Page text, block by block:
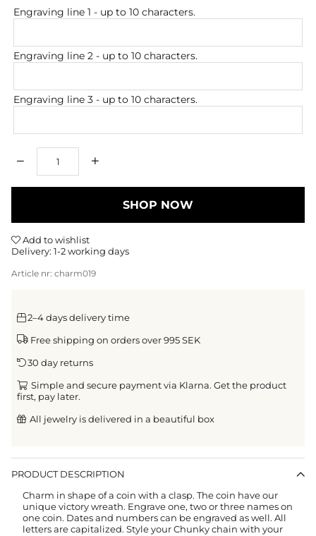
Engraving line 1 - up to 10 characters.
Engraving line 2 - up to 10 characters.
Engraving line 3 - up to 10 characters.
SHOP NOW
Add to wishlist
Delivery: 1-2 working days
Article nr: charm019
2–4 days delivery time
Free shipping on orders over 995 SEK
30 day returns
Simple and secure payment via Klarna. Get the product
first, pay later.
All jewelry is delivered in a beautiful box
PRODUCT DESCRIPTION
Charm in shape of a coin with a clasp. The coin have our
unique victory wreath. Engrave one, two or three names on
one coin. Dates and numbers can be engraved as well. All
letters are capitalized. Style your Chunky chain with your